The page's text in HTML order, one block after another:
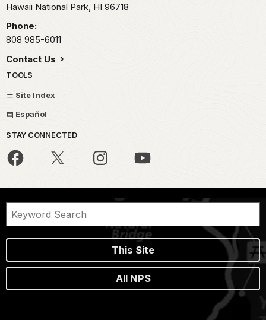
Hawaii National Park, HI 96718
Phone:
808 985-6011
Contact Us
TOOLS
Site Index
Español
STAY CONNECTED
This Site
All NPS